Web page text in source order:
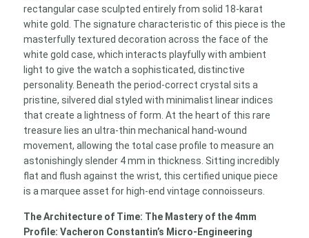
rectangular case sculpted entirely from solid 18-karat
white gold. The signature characteristic of this piece is the
masterfully textured decoration across the face of the
white gold case, which interacts playfully with ambient
light to give the watch a sophisticated, distinctive
personality. Beneath the period-correct crystal sits a
pristine, silvered dial styled with minimalist linear indices
that create a lightness of form. At the heart of this rare
treasure lies an ultra-thin mechanical hand-wound
movement, allowing the total case profile to measure an
astonishingly slender 4 mm in thickness. Sitting incredibly
flat and flush against the wrist, this certified unique piece
is a marquee asset for high-end vintage connoisseurs.
The Architecture of Time: The Mastery of the 4mm
Profile: Vacheron Constantin’s Micro-Engineering